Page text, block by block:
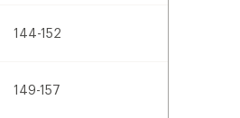
144-152
149-157